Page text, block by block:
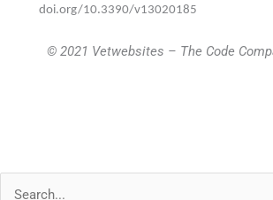
doi.org/10.3390/v13020185
© 2021 Vetwebsites – The Code